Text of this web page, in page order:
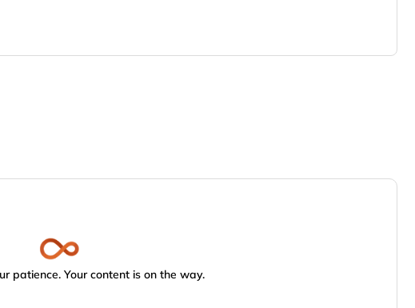
patience. Your content is on the way.